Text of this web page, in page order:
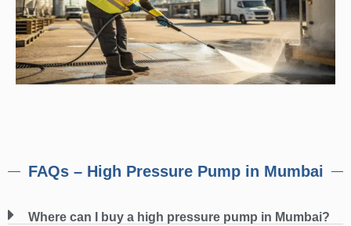
FAQs – High Pressure Pump in Mumbai
Where can I buy a high pressure pump in Mumbai?